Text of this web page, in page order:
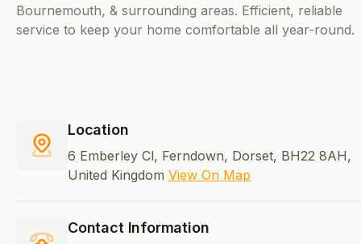
Bournemouth, & surrounding areas. Efficient, reliable
service to keep your home comfortable all year-round.
Location
6 Emberley Cl, Ferndown, Dorset, BH22 8AH,
United Kingdom View On Map
Contact Information